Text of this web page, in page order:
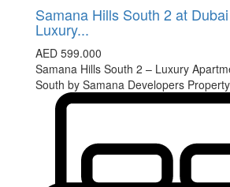
Samana Hills South 2 at
Luxury...
AED 599.000
Samana Hills South 2 – Luxury
South by Samana Developers